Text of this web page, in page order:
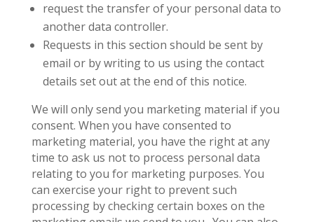
request the transfer of your personal data to
another data controller.
Requests in this section should be sent by
email or by writing to us using the contact
details set out at the end of this notice.
We will only send you marketing material if you
consent. When you have consented to
marketing material, you have the right at any
time to ask us not to process personal data
relating to you for marketing purposes. You
can exercise your right to prevent such
processing by checking certain boxes on the